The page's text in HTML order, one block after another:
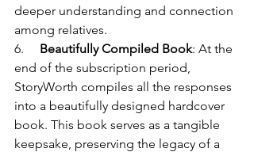
deeper understanding and connection
among relatives.
6. Beautifully Compiled Book: At the
end of the subscription period,
StoryWorth compiles all the responses
into a beautifully designed hardcover
book. This book serves as a tangible
keepsake, preserving the legacy of a